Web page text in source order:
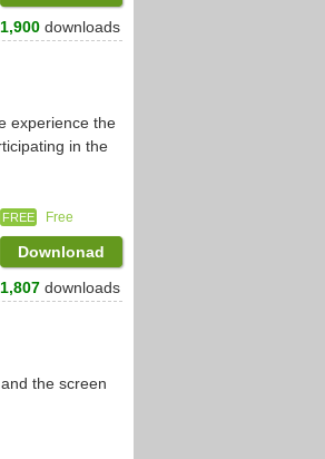
1,900 downloads
experience the
in the
FREE Free
Downlonad
1,807 downloads
the screen